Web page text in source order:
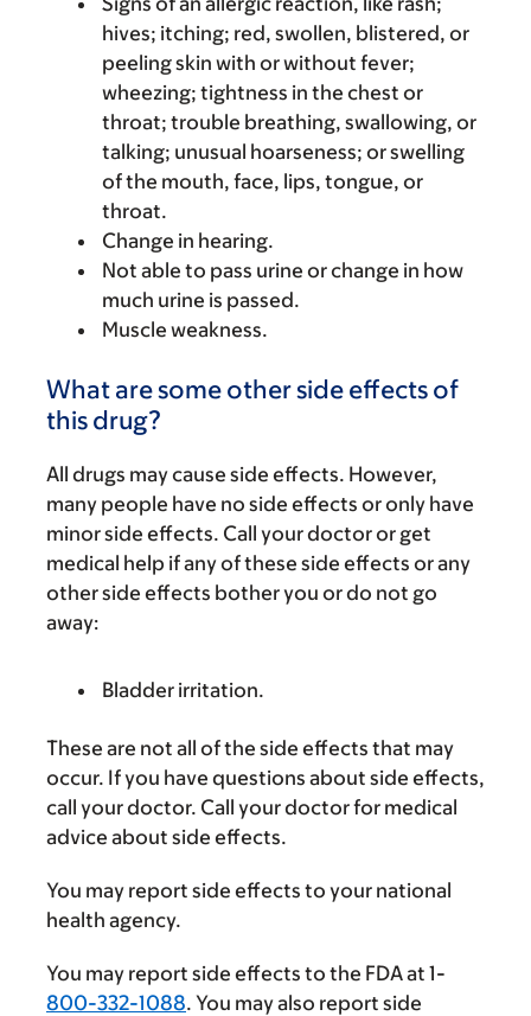
hives; itching; red, swollen, blistered, or
peeling skin with or without fever;
wheezing; tightness in the chest or
throat; trouble breathing, swallowing, or
talking; unusual hoarseness; or swelling
of the mouth, face, lips, tongue, or
throat.
Change in hearing.
Not able to pass urine or change in how
much urine is passed.
Muscle weakness.
What are some other side effects of
this drug?
All drugs may cause side effects. However,
many people have no side effects or only have
minor side effects. Call your doctor or get
medical help if any of these side effects or any
other side effects bother you or do not go
away:
Bladder irritation.
These are not all of the side effects that may
occur. If you have questions about side effects,
call your doctor. Call your doctor for medical
advice about side effects.
You may report side effects to your national
health agency.
You may report side effects to the FDA at 1-
800-332-1088. You may also report side